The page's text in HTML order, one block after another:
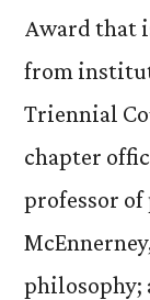
Award that
from
Triennial
chapter
professor of
philosophy;